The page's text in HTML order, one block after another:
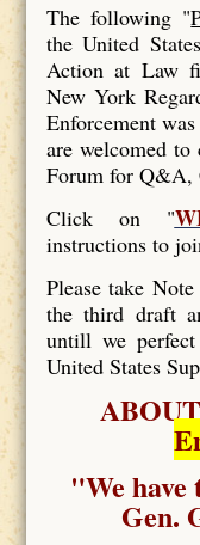
The following "
the United
Action at Law
New York
Enforcement
are welcomed
Forum for Q&A,
Click on "
instructions to
Please take
the third draft
untill we
United States
"We
Gen.